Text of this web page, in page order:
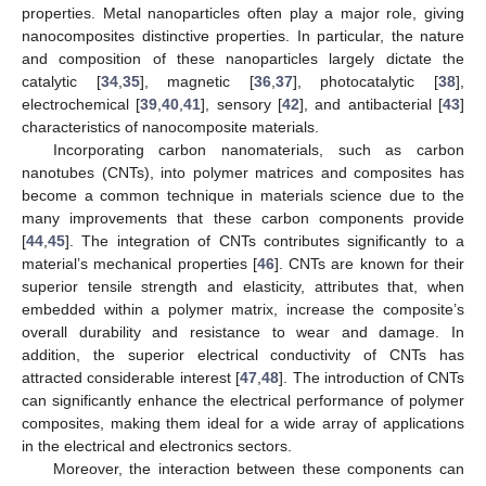
properties. Metal nanoparticles often play a major role, giving
nanocomposites distinctive properties. In particular, the nature
and composition of these nanoparticles largely dictate the
catalytic [34, 35], magnetic [36, 37], photocatalytic [38],
electrochemical [39 ,40 ,41], sensory [42], and antibacterial [43]
characteristics of nanocomposite materials.
Incorporating carbon nanomaterials, such as carbon
nanotubes (CNTs), into polymer matrices and composites has
become a common technique in materials science due to the
many improvements that these carbon components provide
[44 45]. The integration of CNTs contributes significantly to a
material’s mechanical properties [46]. CNTs are known for their
superior tensile strength and elasticity, attributes that, when
embedded within a polymer matrix, increase the composite’s
overall durability and resistance to wear and damage. In
addition, the superior electrical conductivity of CNTs has
attracted considerable interest [47 ,48]. The introduction of CNTs
can significantly enhance the electrical performance of polymer
composites, making them ideal for a wide array of applications
in the electrical and electronics sectors.
Moreover, the interaction between these components can